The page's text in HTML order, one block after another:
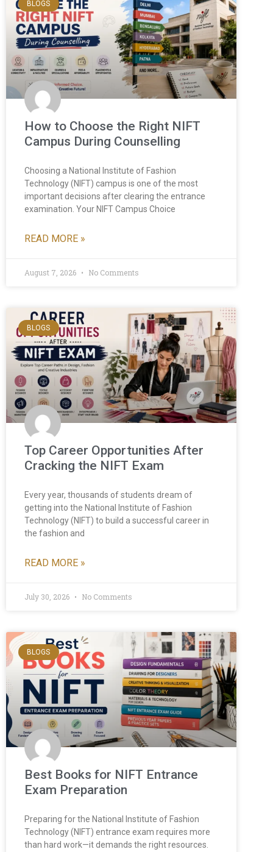
BLOGS
How to Choose the Right NIFT
Campus During Counselling
Choosing a National Institute of Fashion
Technology (NIFT) campus is one of the most
important decisions after clearing the entrance
examination. Your NIFT Campus Choice
READ MORE »
August 7, 2026 No Comments
BLOGS
Top Career Opportunities After
Cracking the NIFT Exam
Every year, thousands of students dream of
getting into the National Institute of Fashion
Technology (NIFT) to build a successful career in
the fashion and
READ MORE »
July 30, 2026 No Comments
BLOGS
Best Books for NIFT Entrance
Exam Preparation
Preparing for the National Institute of Fashion
Technology (NIFT) entrance exam requires more
than hard work—it demands the right resources.